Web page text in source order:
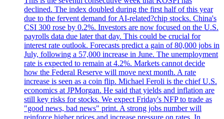
declined. The index doubled during the first half of this year
due to the fervent demand for AI-related?chip stocks. China's
CSI 300 rose by 0.2%. Investors are now focused on the U.S.
payrolls data due later that day. This could be crucial for
interest rate outlook. Forecasts predict a gain of 80,000 jobs in
July, following a 57,000 increase in June. The unemployment
rate is expected to remain at 4.2%. Markets cannot decide
how the Federal Reserve will move next month. A rate
increase is seen as a coin flip. Michael Feroli is the chief U.S.
economics at JPMorgan. He said that yields and inflation are
still key risks for stocks. We expect Friday's NFP to trade as
"good news, bad news" print. A strong jobs number will
reinforce higher prices and increase pressure on rates. In